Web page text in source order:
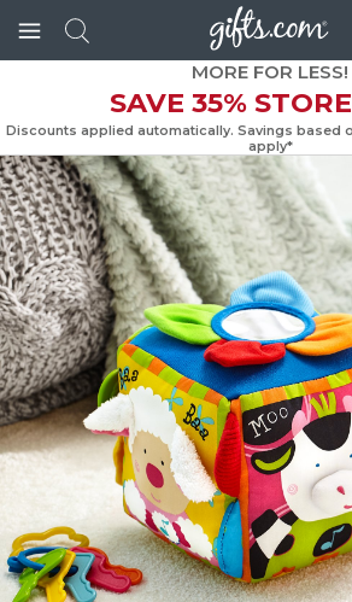
MORE FOR LESS!
SAVE 35%
Discounts applied automatically. Savings
apply*